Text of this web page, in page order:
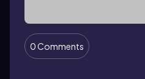
0 Comments